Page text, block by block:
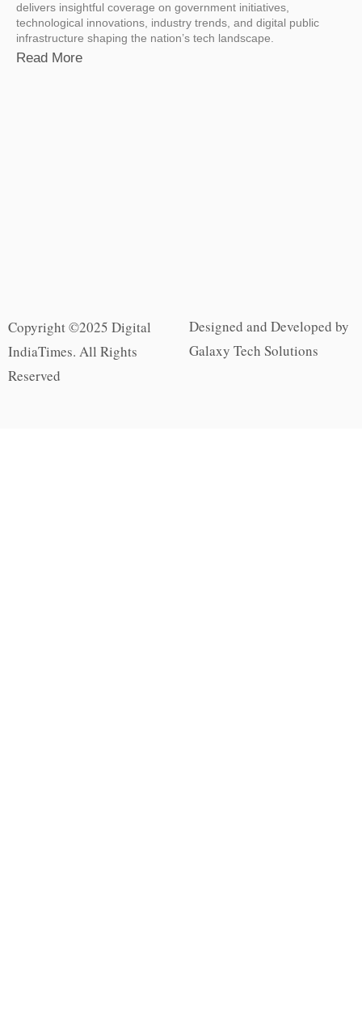
delivers insightful coverage on government initiatives,
technological innovations, industry trends, and digital public
infrastructure shaping the nation’s tech landscape.
Read More
Copyright ©2025 Digital
IndiaTimes. All Rights
Reserved
Designed and Developed by
Galaxy Tech Solutions